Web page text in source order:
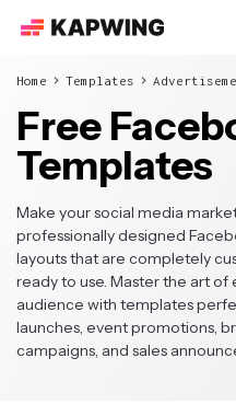
Home Templates
Free
Templates
Make your social media
professionally designed
layouts that are completely
ready to use. Master the art of
audience with templates
launches, event promotions,
campaigns, and sales